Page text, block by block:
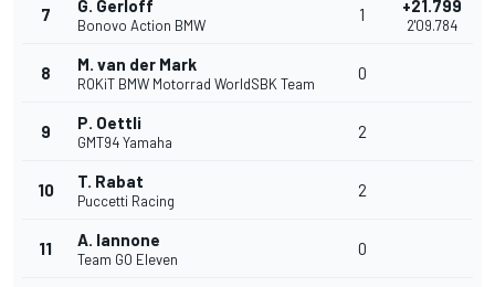
7 G. Gerloff
Bonovo Action BMW
1 +21.799
2'09.784
8 M. van der Mark
ROKiT BMW Motorrad WorldSBK Team
0
9 P. Oettli
GMT94 Yamaha
2
10 T. Rabat
Puccetti Racing
2
11 A. Iannone
Team GO Eleven
0